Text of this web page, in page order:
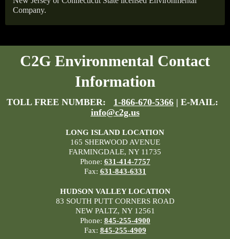
Company.
C2G Environmental Contact
Information
TOLL FREE NUMBER: 1-866-670-5366 | E-MAIL:
info@c2g.us
LONG ISLAND LOCATION
165 SHERWOOD AVENUE
FARMINGDALE, NY 11735
Phone: 631-414-7757
Fax: 631-843-6331
HUDSON VALLEY LOCATION
83 SOUTH PUTT CORNERS ROAD
NEW PALTZ, NY 12561
Phone: 845-255-4900
Fax: 845-255-4909